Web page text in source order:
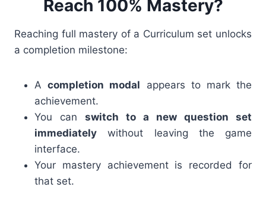
Reach 100% Mastery?
Reaching full mastery of a Curriculum set unlocks
a completion milestone:
Acompletion modal appears to mark the
achievement.
You can switch to a new question set
immediately without leaving the game
interface.
Your mastery achievement is recorded for
that set.